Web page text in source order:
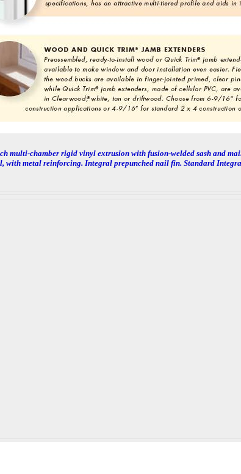
multi-chamber rigid vinyl extrusion with fusion-welded sash and
with metal reinforcing. Integral prepunched nail fin. Standard